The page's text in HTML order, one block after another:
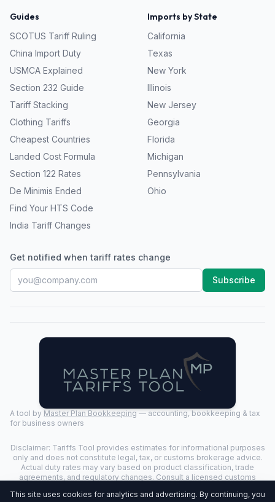
Guides
SCOTUS Tariff Ruling
China Import Duty
USMCA Explained
Section 232 Guide
Tariff Stacking
Clothing Tariffs
Cheapest Countries
Landed Cost Formula
Section 122 Rates
De Minimis Ended
Find Your HTS Code
India Tariff Changes
Imports by State
California
Texas
New York
Illinois
New Jersey
Georgia
Florida
Michigan
Pennsylvania
Ohio
Get notified when tariff rates change
Subscribe
A tool by Master Plan Bookkeeping — accounting, bookkeeping & tax
for business owners
Disclaimer: Tariffs Tool provides estimates for informational purposes
only and does not constitute legal, tax, or customs brokerage advice.
Actual duty rates may vary based on product classification, trade
agreements, and regulatory changes. Consult a licensed customs
This site uses cookies for analytics and advertising. By continuing, you